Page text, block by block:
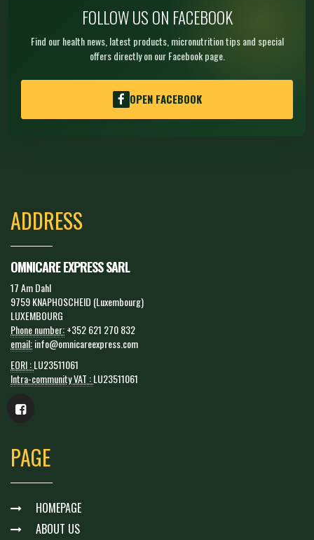
FOLLOW US ON FACEBOOK
Find our health news, latest products, micronutrition tips and special
offers directly on our Facebook page.
OPEN FACEBOOK
ADDRESS
OMNICARE EXPRESS SARL
17 Am Dahl
9759 KNAPHOSCHEID (Luxembourg)
LUXEMBOURG
Phone number:+352 621 270 832
email:info@omnicareexpress.com
EORI :LU23511061
Intra-community VAT :LU23511061
PAGE
HOMEPAGE
ABOUT US